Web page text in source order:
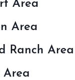
Area
Area
Ranch Area
Area